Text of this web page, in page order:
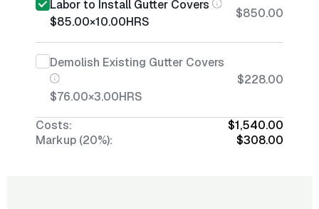
Labor to Install Gutter Covers
$85.00×10.00HRS
$850.00
Demolish Existing Gutter Covers
$76.00×3.00HRS
$228.00
Costs:
$1,540.00
Markup (20%):
$308.00